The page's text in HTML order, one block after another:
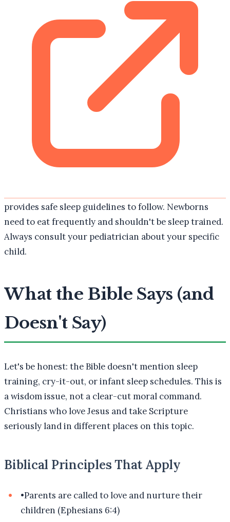
provides safe sleep guidelines to follow. Newborns
need to eat frequently and shouldn't be sleep trained.
Always consult your pediatrician about your specific
child.
What the Bible Says (and
Doesn't Say)
Let's be honest: the Bible doesn't mention sleep
training, cry-it-out, or infant sleep schedules. This is
a wisdom issue, not a clear-cut moral command.
Christians who love Jesus and take Scripture
seriously land in different places on this topic.
Biblical Principles That Apply
•Parents are called to love and nurture their
children (Ephesians 6:4)